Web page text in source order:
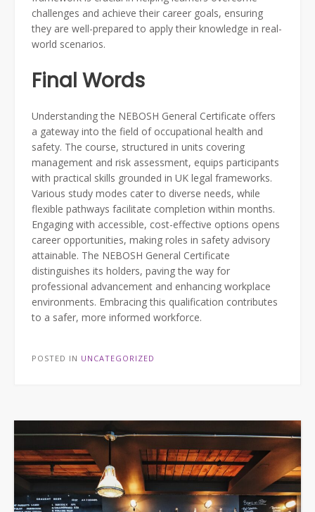
challenges and achieve their career goals, ensuring
they are well-prepared to apply their knowledge in real-
world scenarios.
Final Words
Understanding the NEBOSH General Certificate offers
a gateway into the field of occupational health and
safety. The course, structured in units covering
management and risk assessment, equips participants
with practical skills grounded in UK legal frameworks.
Various study modes cater to diverse needs, while
flexible pathways facilitate completion within months.
Engaging with accessible, cost-effective options opens
career opportunities, making roles in safety advisory
attainable. The NEBOSH General Certificate
distinguishes its holders, paving the way for
professional advancement and enhancing workplace
environments. Embracing this qualification contributes
to a safer, more informed workforce.
POSTED IN UNCATEGORIZED